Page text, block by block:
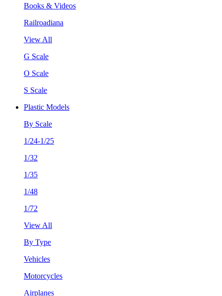
Books & Videos
Railroadiana
View All
G Scale
O Scale
S Scale
Plastic Models
By Scale
1/24-1/25
1/32
1/35
1/48
1/72
View All
By Type
Vehicles
Motorcycles
Airplanes